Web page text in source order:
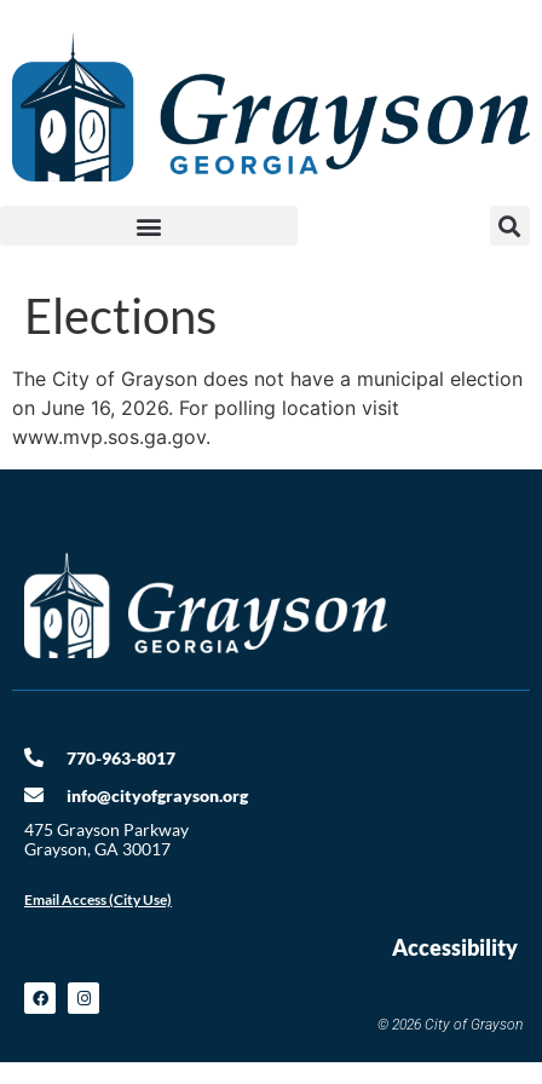
Elections
The City of Grayson does not have a municipal election
on June 16, 2026. For polling location visit
www.mvp.sos.ga.gov.
770-963-8017
info@cityofgrayson.org
475 Grayson Parkway
Grayson, GA 30017
Email Access (City Use)
Accessibility
© 2026 City of Grayson